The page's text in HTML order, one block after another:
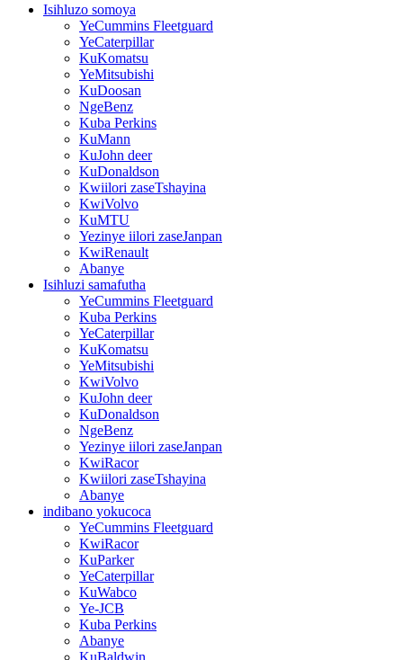
Isihluzo somoya
YeCummins Fleetguard
YeCaterpillar
KuKomatsu
YeMitsubishi
KuDoosan
NgeBenz
Kuba Perkins
KuMann
KuJohn deer
KuDonaldson
Kwiilori zaseTshayina
KwiVolvo
KuMTU
Yezinye iilori zaseJanpan
KwiRenault
Abanye
Isihluzi samafutha
YeCummins Fleetguard
Kuba Perkins
YeCaterpillar
KuKomatsu
YeMitsubishi
KwiVolvo
KuJohn deer
KuDonaldson
NgeBenz
Yezinye iilori zaseJanpan
KwiRacor
Kwiilori zaseTshayina
Abanye
indibano yokucoca
YeCummins Fleetguard
KwiRacor
KuParker
YeCaterpillar
KuWabco
Ye-JCB
Kuba Perkins
Abanye
KuBaldwin